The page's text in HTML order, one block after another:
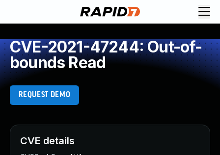
CVE-2021-47244: Out-of-
bounds Read
REQUEST DEMO
CVE details